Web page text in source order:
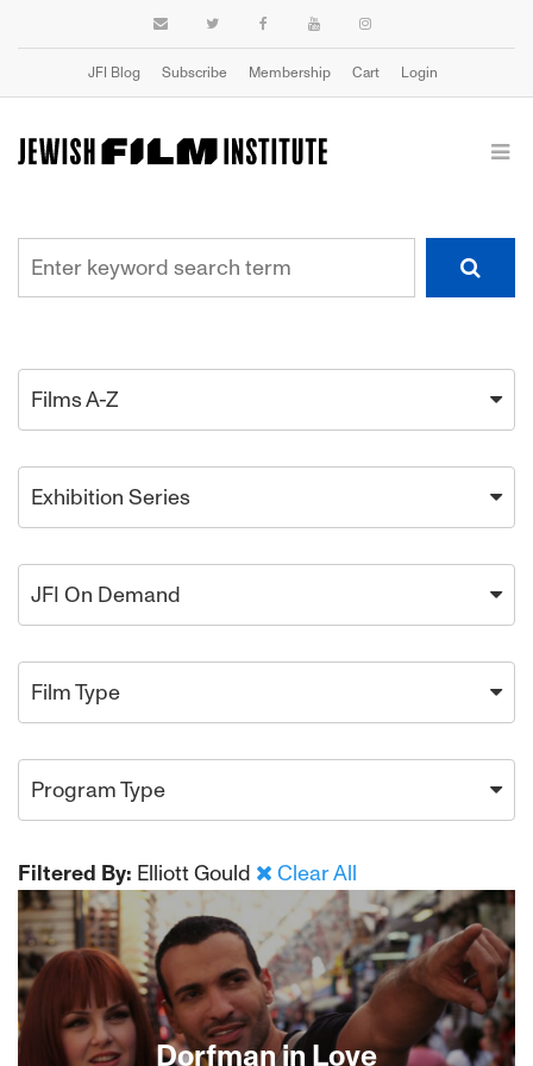
JFI Blog Subscribe Membership Cart Login
Films A-Z
Exhibition Series
JFI On Demand
Film Type
Program Type
Filtered By: Elliott Gould Clear All
Dorfman in Love